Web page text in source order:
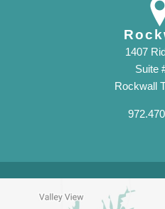
1407
Suite
Rockwall